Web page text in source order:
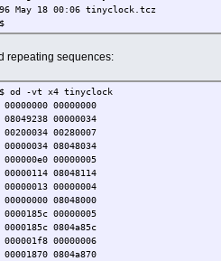
18 00:06 tinyclock.tcz
repeating sequences:
od -vt x4 tinyclock
00000000
00000034
00280007
08048034
00000005
08048114
00000004
08048000
00000005
0000185c 0804a85c
000001f8 00000006
0804a870